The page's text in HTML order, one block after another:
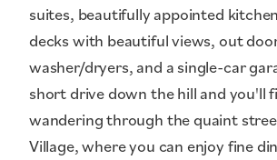
suites, beautifully appointed
decks with beautiful views, out
washer/dryers, and a single-car
short drive down the hill and you'll
wandering through the quaint
Village, where you can enjoy fine